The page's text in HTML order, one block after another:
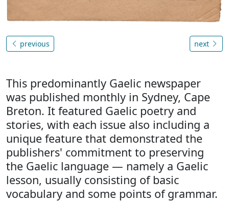
previous next
This predominantly Gaelic newspaper
was published monthly in Sydney, Cape
Breton. It featured Gaelic poetry and
stories, with each issue also including a
unique feature that demonstrated the
publishers' commitment to preserving
the Gaelic language — namely a Gaelic
lesson, usually consisting of basic
vocabulary and some points of grammar.